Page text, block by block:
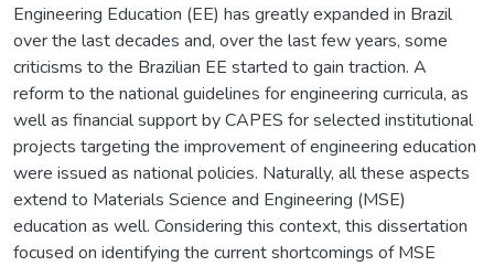
Engineering Education (EE) has greatly expanded in Brazil
over the last decades and, over the last few years, some
criticisms to the Brazilian EE started to gain traction. A
reform to the national guidelines for engineering curricula, as
well as financial support by CAPES for selected institutional
projects targeting the improvement of engineering education
were issued as national policies. Naturally, all these aspects
extend to Materials Science and Engineering (MSE)
education as well. Considering this context, this dissertation
focused on identifying the current shortcomings of MSE